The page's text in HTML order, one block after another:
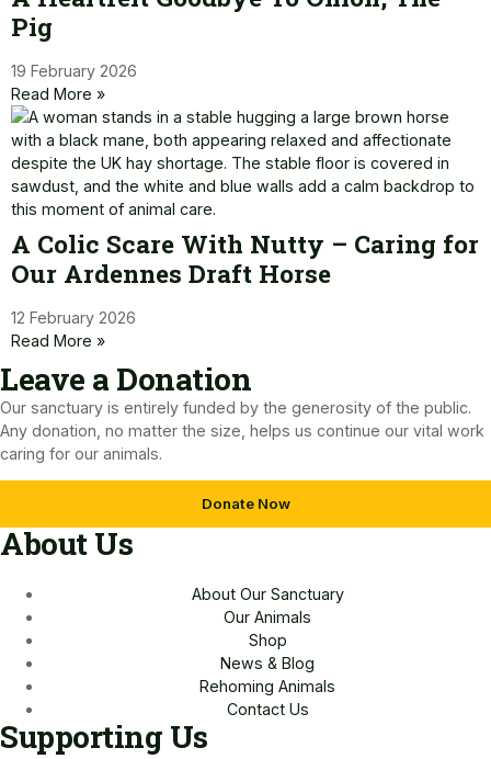
Pig
19 February 2026
Read More »
A Colic Scare With Nutty – Caring for
Our Ardennes Draft Horse
12 February 2026
Read More »
Leave a Donation​
Our sanctuary is entirely funded by the generosity of the public.
Any donation, no matter the size, helps us continue our vital work
caring for our animals.
Donate Now
About Us
About Our Sanctuary
Our Animals
Shop
News & Blog
Rehoming Animals
Contact Us
Supporting Us